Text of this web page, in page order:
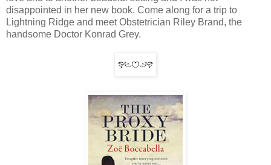
disappointed in her new book. Come along for a trip to
Lightning Ridge and meet Obstetrician Riley Brand, the
handsome Doctor Konrad Grey.